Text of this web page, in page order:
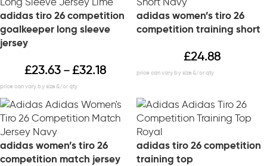
adidas tiro 26 competition
goalkeeper long sleeve
jersey
£23.63 – £32.18
adidas women’s tiro 26
competition training short
£24.88
adidas women’s tiro 26
competition match jersey
adidas tiro 26 competition
training top